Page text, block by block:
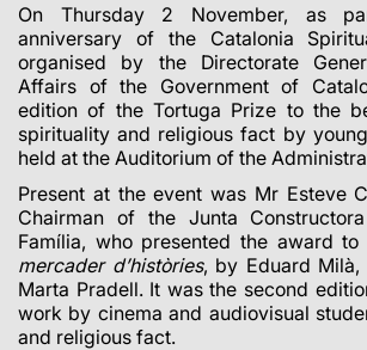
On Thursday 2 November,
as
anniversary of the Catalonia
organised by the Directorate
Affairs of the Government of
edition of the Tortuga Prize to the
spirituality and religious fact by
held at the Auditorium of the
Present at the event was Mr Esteve
Chairman of the Junta
Família, who presented the award
mercader d’històries, by Eduard Milà,
Marta Pradell. It was the second
work by cinema and audiovisual
and religious fact.